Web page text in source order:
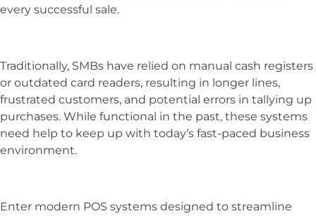
every successful sale.
Traditionally, SMBs have relied on manual cash registers
or outdated card readers, resulting in longer lines,
frustrated customers, and potential errors in tallying up
purchases. While functional in the past, these systems
need help to keep up with today’s fast-paced business
environment.
Enter modern POS systems designed to streamline